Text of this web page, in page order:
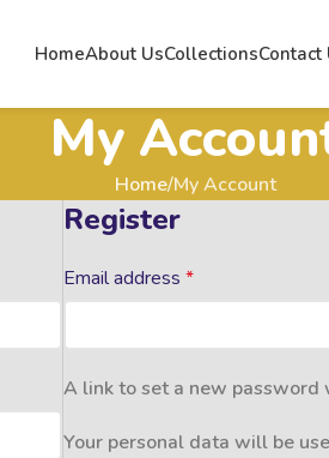
HomeAbout UsCollectionsContact
My
Home My Account
Register
Email address *
A link to set a new password
Your personal data will be